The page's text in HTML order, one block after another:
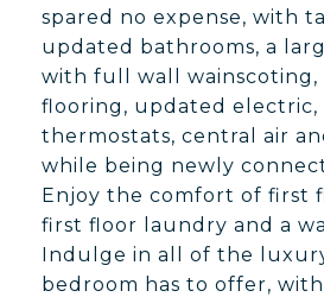
spared no expense, with
updated bathrooms, a
with full wall wainscoting,
flooring, updated electric,
thermostats, central air
while being newly
Enjoy the comfort of first
first floor laundry and a
Indulge in all of the
bedroom has to offer,